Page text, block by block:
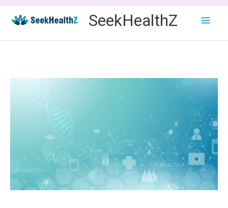
content
SeekHealthZ